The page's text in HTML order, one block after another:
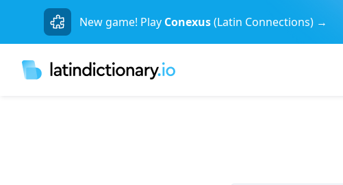
New game! Play Conexus(Latin Connections) →